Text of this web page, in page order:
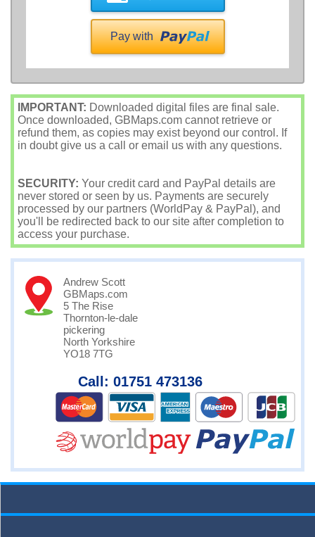
Pay with
IMPORTANT: Downloaded digital files are final sale.
Once downloaded, GBMaps.com cannot retrieve or
refund them, as copies may exist beyond our control. If
in doubt give us a call or email us with any questions.
SECURITY: Your credit card and PayPal details are
never stored or seen by us. Payments are securely
processed by our partners (WorldPay & PayPal), and
you'll be redirected back to our site after completion to
access your purchase.
Andrew Scott
GBMaps.com
5 The Rise
Thornton-le-dale
pickering
North Yorkshire
YO18 7TG
Call: 01751 473136